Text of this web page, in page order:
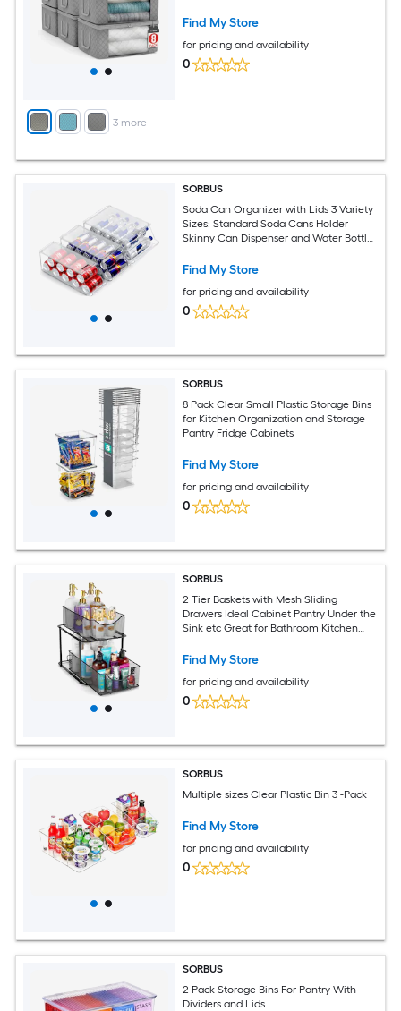
+ 3 more
Find My Store
for pricing and availability
0
SORBUS
Soda Can Organizer with Lids 3 Variety
Sizes: Standard Soda Cans Holder
Skinny Can Dispenser and Water Bottle
Find My Store
for pricing and availability
0
SORBUS
8 Pack Clear Small Plastic Storage Bins
for Kitchen Organization and Storage
Pantry Fridge Cabinets
Find My Store
for pricing and availability
0
SORBUS
2 Tier Baskets with Mesh Sliding
Drawers Ideal Cabinet Pantry Under the
Sink etc Great for Bathroom Kitchen
Find My Store
for pricing and availability
0
SORBUS
Multiple sizes Clear Plastic Bin 3 -Pack
Find My Store
for pricing and availability
0
SORBUS
2 Pack Storage Bins For Pantry With
Dividers and Lids